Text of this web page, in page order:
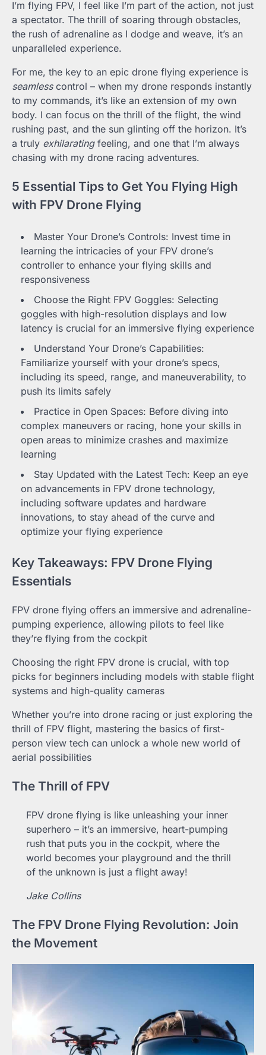
I’m flying FPV, I feel like I’m part of the action, not just
a spectator. The thrill of soaring through obstacles,
the rush of adrenaline as I dodge and weave, it’s an
unparalleled experience.
For me, the key to an epic drone flying experience is
seamlesscontrol – when my drone responds instantly
to my commands, it’s like an extension of my own
body. I can focus on the thrill of the flight, the wind
rushing past, and the sun glinting off the horizon. It’s
a truly exhilaratingfeeling, and one that I’m always
chasing with my drone racing adventures.
5 Essential Tips to Get You Flying High
with FPV Drone Flying
Master Your Drone’s Controls: Invest time in
learning the intricacies of your FPV drone’s
controller to enhance your flying skills and
responsiveness
Choose the Right FPV Goggles: Selecting
goggles with high-resolution displays and low
latency is crucial for an immersive flying experience
Understand Your Drone’s Capabilities:
Familiarize yourself with your drone’s specs,
including its speed, range, and maneuverability, to
push its limits safely
Practice in Open Spaces: Before diving into
complex maneuvers or racing, hone your skills in
open areas to minimize crashes and maximize
learning
Stay Updated with the Latest Tech: Keep an eye
on advancements in FPV drone technology,
including software updates and hardware
innovations, to stay ahead of the curve and
optimize your flying experience
Key Takeaways: FPV Drone Flying
Essentials
FPV drone flying offers an immersive and adrenaline-
pumping experience, allowing pilots to feel like
they’re flying from the cockpit
Choosing the right FPV drone is crucial, with top
picks for beginners including models with stable flight
systems and high-quality cameras
Whether you’re into drone racing or just exploring the
thrill of FPV flight, mastering the basics of first-
person view tech can unlock a whole new world of
aerial possibilities
The Thrill of FPV
FPV drone flying is like unleashing your inner
superhero – it’s an immersive, heart-pumping
rush that puts you in the cockpit, where the
world becomes your playground and the thrill
of the unknown is just a flight away!
Jake Collins
The FPV Drone Flying Revolution: Join
the Movement